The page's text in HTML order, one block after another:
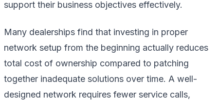
support their business objectives effectively.
Many dealerships find that investing in proper
network setup from the beginning actually reduces
total cost of ownership compared to patching
together inadequate solutions over time. A well-
designed network requires fewer service calls,